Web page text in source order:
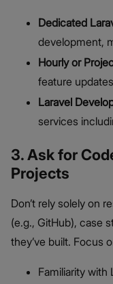
Dedicated
development,
Hourly or
feature
Laravel
services
3. Ask for
Projects
Don’t rely solely on
(e.g., GitHub), case
they’ve built. Focus
Familiarity with